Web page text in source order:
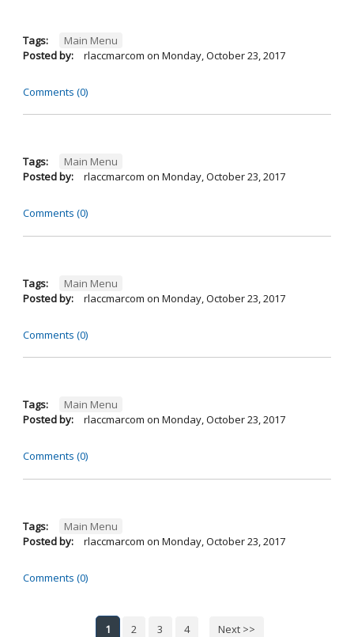
Tags:
Main Menu
Posted by:
rlaccmarcom on Monday, October 23, 2017
Comments (0)
Tags:
Main Menu
Posted by:
rlaccmarcom on Monday, October 23, 2017
Comments (0)
Tags:
Main Menu
Posted by:
rlaccmarcom on Monday, October 23, 2017
Comments (0)
Tags:
Main Menu
Posted by:
rlaccmarcom on Monday, October 23, 2017
Comments (0)
Tags:
Main Menu
Posted by:
rlaccmarcom on Monday, October 23, 2017
Comments (0)
1 2 3 4 Next >>